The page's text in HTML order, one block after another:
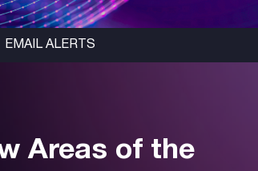
EMAIL ALERTS
Areas of the